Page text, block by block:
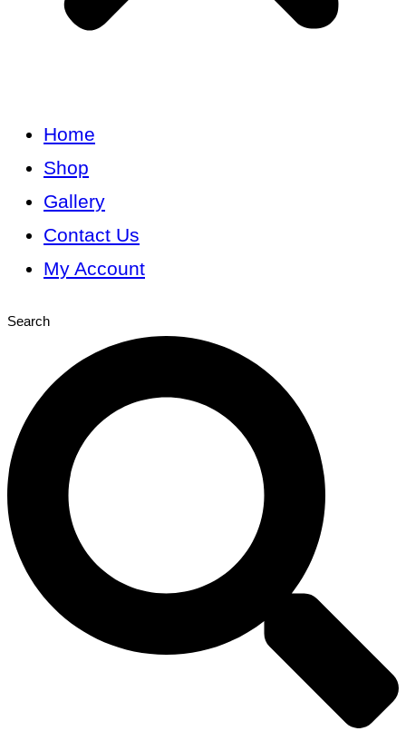
Home
Shop
Gallery
Contact Us
My Account
Search